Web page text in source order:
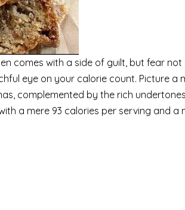
comes with a side of guilt, but fear not
eye on your calorie count. Picture
complemented by the rich
a mere 93 calories per serving and a